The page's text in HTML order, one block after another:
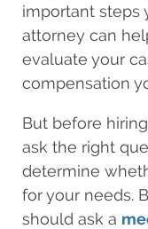
important steps
attorney can
evaluate your
compensation
But before
ask the right
determine
for your needs.
should ask a